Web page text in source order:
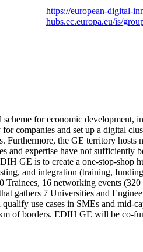
https://european-digital-
hubs.ec.europa.eu/is/
for economic development,
companies and set up a digital
the GE territory hosts
and expertise have not sufficiently
GE is to create a one-stop-shop
and integration (training,
16 networking events
gathers 7 Universities and
use cases in SMEs and mid-
of borders. EDIH GE will be co-